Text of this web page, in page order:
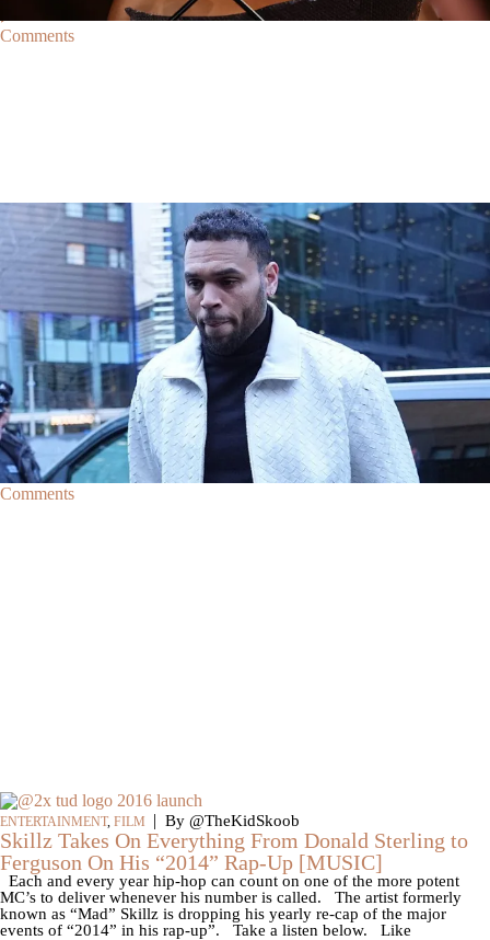
Comments
CELEBRITY NEWS | By D.L. Chandler
Man Arrested After Alleged Shooting Outside Chris
Brown’s Home
An alleged shooting outside of Chris Brown's home in Los Angles has
lead to the arrest of area man Markeith Cungious.
Comments
ENTERTAINMENT, FILM | By @TheKidSkoob
Skillz Takes On Everything From Donald Sterling to
Ferguson On His “2014” Rap-Up [MUSIC]
Each and every year hip-hop can count on one of the more potent
MC’s to deliver whenever his number is called. The artist formerly
known as “Mad” Skillz is dropping his yearly re-cap of the major
events of “2014” in his rap-up”. Take a listen below. Like